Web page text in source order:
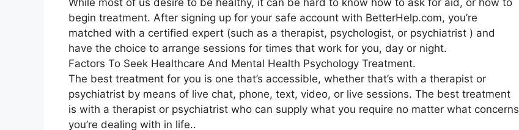
While most of us desire to be healthy, it can be hard to know how to ask for aid, or how to
begin treatment. After signing up for your safe account with BetterHelp.com, you’re
matched with a certified expert (such as a therapist, psychologist, or psychiatrist ) and
have the choice to arrange sessions for times that work for you, day or night.
Factors To Seek Healthcare And Mental Health Psychology Treatment.
The best treatment for you is one that’s accessible, whether that’s with a therapist or
psychiatrist by means of live chat, phone, text, video, or live sessions. The best treatment
is with a therapist or psychiatrist who can supply what you require no matter what concerns
you’re dealing with in life..